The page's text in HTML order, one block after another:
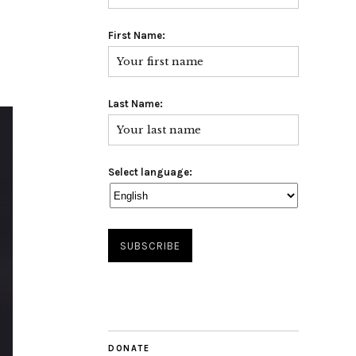
First Name:
Last Name:
Select language:
DONATE